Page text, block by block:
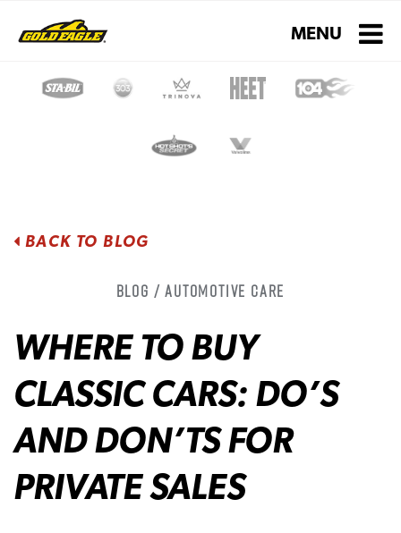
Toggle
MENU
BACK TO BLOG
Blog / Automotive Care
WHERE TO BUY
CLASSIC CARS: DO’S
AND DON’TS FOR
PRIVATE SALES